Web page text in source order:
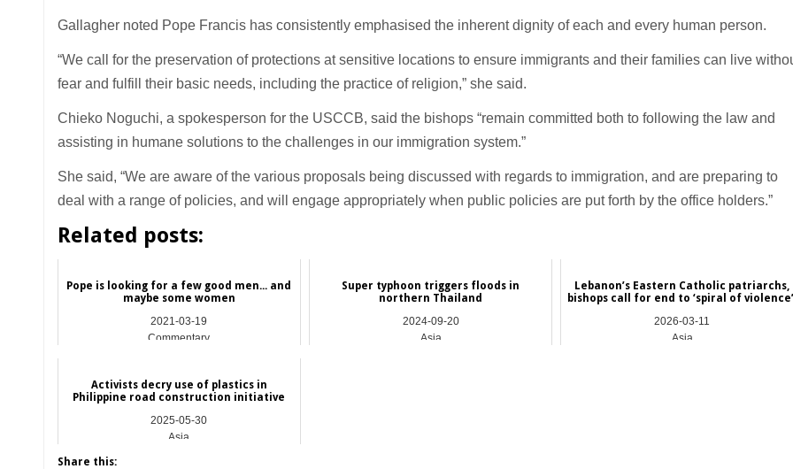
Gallagher noted Pope Francis has consistently emphasised the inherent dignity of each and every human person.
“We call for the preservation of protections at sensitive locations to ensure immigrants and their families can live
fear and fulfill their basic needs, including the practice of religion,” she said.
Chieko Noguchi, a spokesperson for the USCCB, said the bishops “remain committed both to following the law and
assisting in humane solutions to the challenges in our immigration system.”
She said, “We are aware of the various proposals being discussed with regards to immigration, and are preparing to
deal with a range of policies, and will engage appropriately when public policies are put forth by the office holders.”
Related posts:
Pope is looking for a few good men... and
maybe some women
2021-03-19
Commentary
Super typhoon triggers floods in
northern Thailand
2024-09-20
Asia
Lebanon’s Eastern Catholic patriarchs,
bishops call for end to ‘spiral of
2026-03-11
Asia
Activists decry use of plastics in
Philippine road construction initiative
2025-05-30
Asia
Share this: